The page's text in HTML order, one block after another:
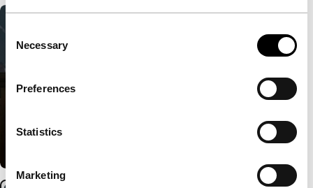
Selection
Necessary
Preferences
Statistics
Marketing